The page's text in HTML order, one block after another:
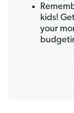
kids!
your